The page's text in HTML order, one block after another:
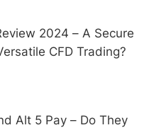
2024 – A Secure
CFD Trading?
Alt 5 Pay – Do They